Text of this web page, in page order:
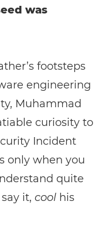
was
footsteps
engineering
Muhammad
curiosity to
Incident
only when you
quite
it, cool his